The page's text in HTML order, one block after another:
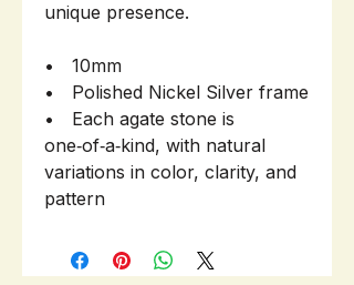
unique presence.
• 10mm
• Polished Nickel Silver frame
• Each agate stone is
one‑of‑a‑kind, with natural
variations in color, clarity, and
pattern